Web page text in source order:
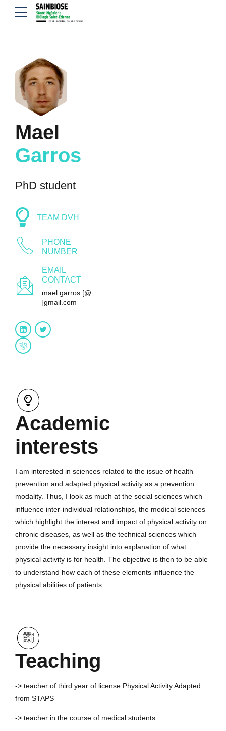
Mael
Garros
PhD student
TEAM DVH
PHONE
NUMBER
EMAIL
CONTACT
mael.garros [@
]gmail.com
Academic
interests
I am interested in sciences related to the issue of health
prevention and adapted physical activity as a prevention
modality. Thus, I look as much at the social sciences which
influence inter-individual relationships, the medical sciences
which highlight the interest and impact of physical activity on
chronic diseases, as well as the technical sciences which
provide the necessary insight into explanation of what
physical activity is for health. The objective is then to be able
to understand how each of these elements influence the
physical abilities of patients.
Teaching
-> teacher of third year of license Physical Activity Adapted
from STAPS
-> teacher in the course of medical students